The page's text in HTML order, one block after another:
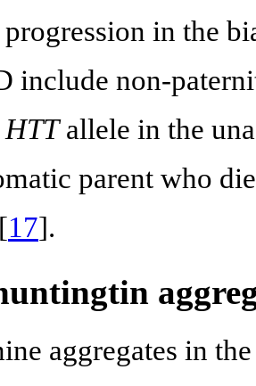
in the
include non-
HTTallele in the
parent who
17].
aggregates in